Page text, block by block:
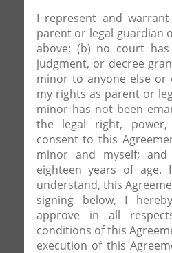
I represent and
parent or legal guardian
above; (b) no court
judgment, or decree
minor to anyone else or
my rights as parent or
minor has not been
the legal right,
consent to this
minor and myself;
eighteen years of age.
understand, this
signing below, I
approve in all
conditions of this
execution of this